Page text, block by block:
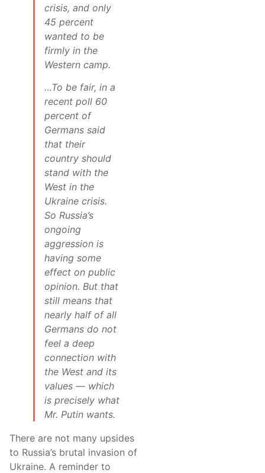
crisis, and only
45 percent
wanted to be
firmly in the
Western camp.
…To be fair, in a
recent poll 60
percent of
Germans said
that their
country should
stand with the
West in the
Ukraine crisis.
So Russia’s
ongoing
aggression is
having some
effect on public
opinion. But that
still means that
nearly half of all
Germans do not
feel a deep
connection with
the West and its
values — which
is precisely what
Mr. Putin wants.
There are not many upsides
to Russia’s brutal invasion of
Ukraine. A reminder to